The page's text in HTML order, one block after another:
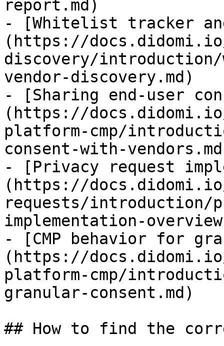
report.md)
- [Whitelist tracker
(https://
discovery/
vendor-discovery.md)
- [Sharing end-user
(https://docs.didomi.io/
platform-cmp/
consent-with-
- [Privacy request
(https://
requests/introduction/
implementation-
- [CMP behavior for
(https://docs.didomi.io/
platform-cmp/
granular-consent.md)
## How to find the